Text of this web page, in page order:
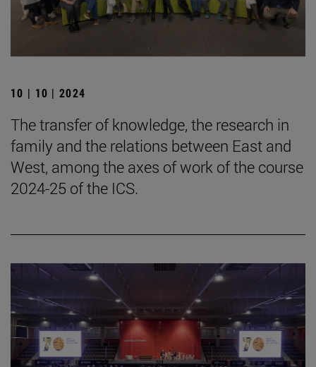
10 | 10 | 2024
The transfer of knowledge, the research in
family and the relations between East and
West, among the axes of work of the course
2024-25 of the ICS.